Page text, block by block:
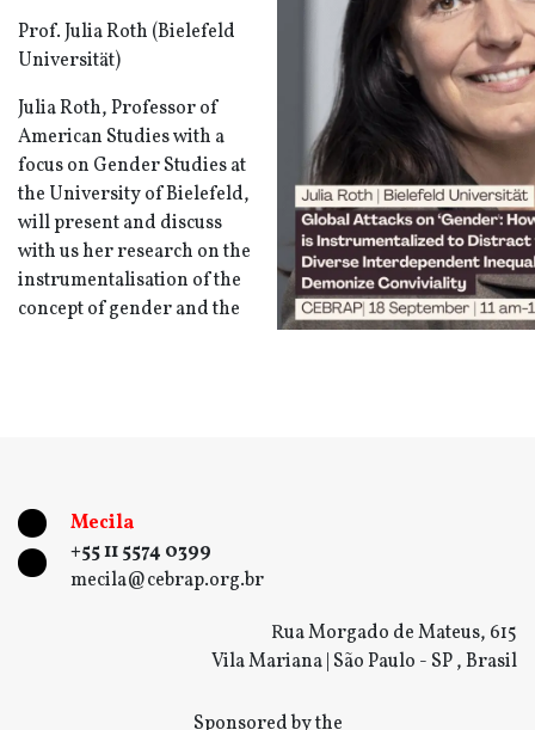
Prof. Julia Roth (Bielefeld
Universität)
Julia Roth, Professor of
American Studies with a
focus on Gender Studies at
the University of Bielefeld,
will present and discuss
with us her research on the
instrumentalisation of the
concept of gender and the
Mecila
+55 11 5574 0399
mecila@cebrap.org.br
Rua Morgado de Mateus, 615
Vila Mariana | São Paulo - SP , Brasil
Sponsored by the